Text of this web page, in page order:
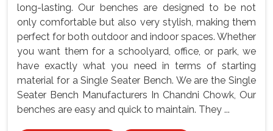
long-lasting. Our benches are designed to be not
only comfortable but also very stylish, making them
perfect for both outdoor and indoor spaces. Whether
you want them for a schoolyard, office, or park, we
have exactly what you need in terms of starting
material for a Single Seater Bench. We are the Single
Seater Bench Manufacturers In Chandni Chowk, Our
benches are easy and quick to maintain. They ...